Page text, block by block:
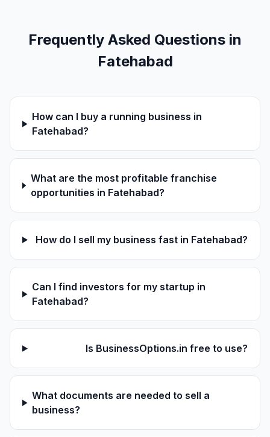
Frequently Asked Questions in
Fatehabad
How can I buy a running business in
Fatehabad?
What are the most profitable franchise
opportunities in Fatehabad?
How do I sell my business fast in Fatehabad?
Can I find investors for my startup in
Fatehabad?
Is BusinessOptions.in free to use?
What documents are needed to sell a
business?